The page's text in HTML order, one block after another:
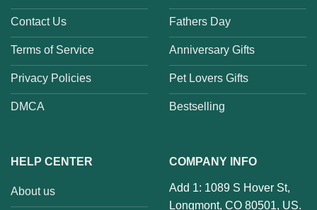
Contact Us
Terms of Service
Privacy Policies
DMCA
Fathers Day
Anniversary Gifts
Pet Lovers Gifts
Bestselling
HELP CENTER
About us
COMPANY INFO
Add 1: 1089 S Hover St,
Longmont, CO 80501, US.